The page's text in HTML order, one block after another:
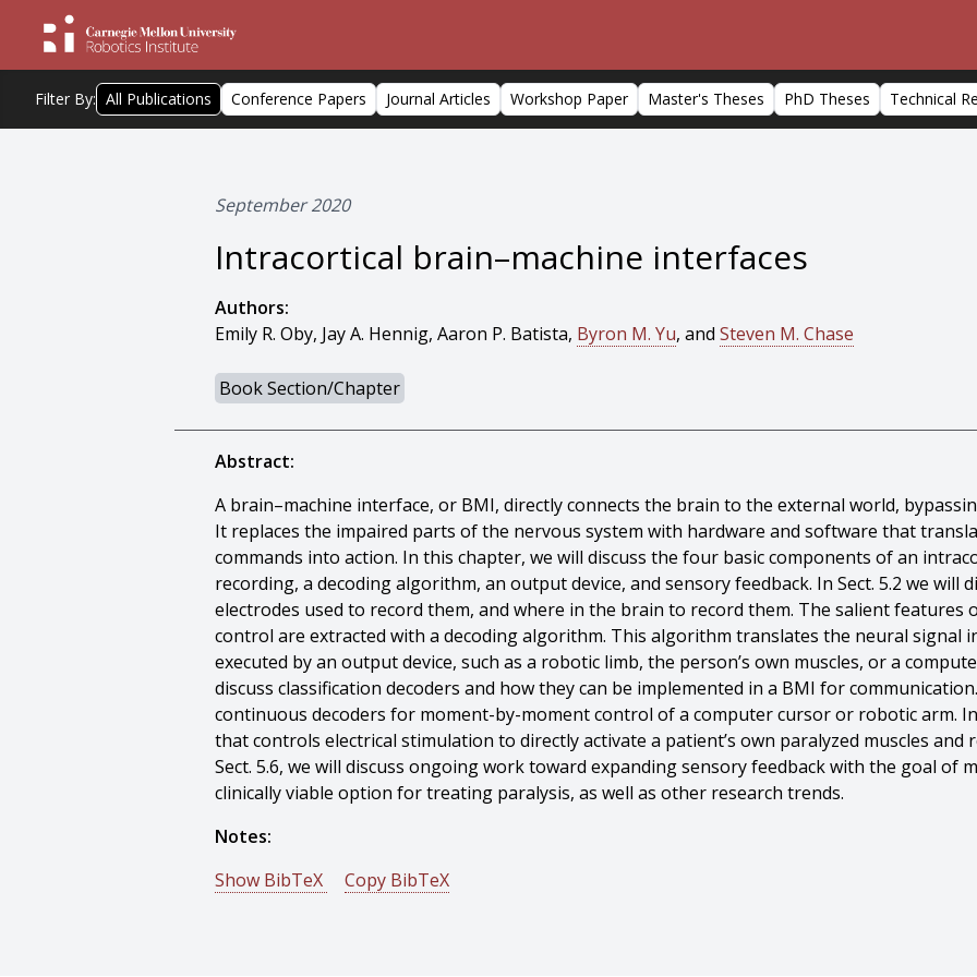
Filter By: All Publications Conference Papers Journal Articles Workshop Paper Master's Theses PhD Theses Technical
September 2020
Intracortical brain–machine interfaces
Authors:
Emily R. Oby, Jay A. Hennig, Aaron P. Batista, Byron M. Yu, and Steven M. Chase
Book Section/Chapter
Abstract:
A brain–machine interface, or BMI, directly connects the brain to the external world,
It replaces the impaired parts of the nervous system with hardware and software that
commands into action. In this chapter, we will discuss the four basic components of an
recording, a decoding algorithm, an output device, and sensory feedback. In Sect. 5.2 we will
electrodes used to record them, and where in the brain to record them. The salient
control are extracted with a decoding algorithm. This algorithm translates the neural signal
executed by an output device, such as a robotic limb, the person’s own muscles, or a
discuss classification decoders and how they can be implemented in a BMI for
continuous decoders for moment-by-moment control of a computer cursor or robotic arm. In
that controls electrical stimulation to directly activate a patient’s own paralyzed muscles and
Sect. 5.6, we will discuss ongoing work toward expanding sensory feedback with the goal of
clinically viable option for treating paralysis, as well as other research trends.
Notes:
Show BibTeX
Copy BibTeX